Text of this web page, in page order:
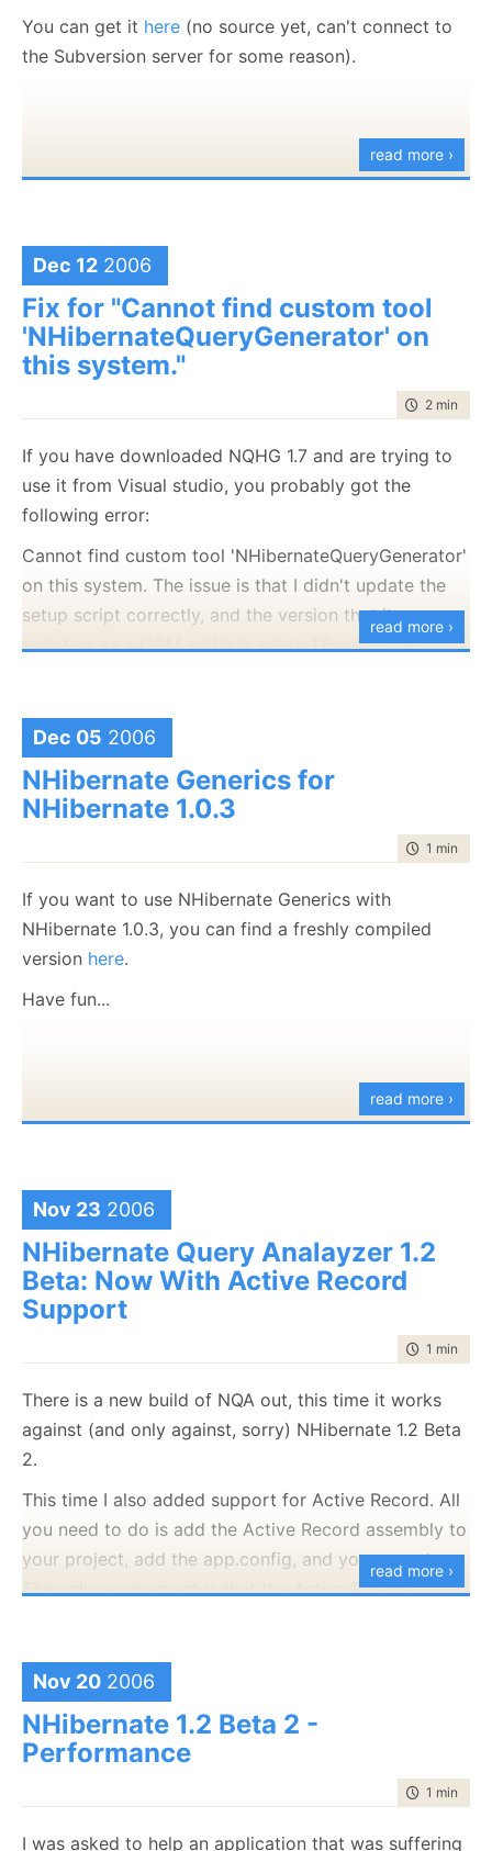
You can get it here (no source yet, can't connect to
the Subversion server for some reason).
read more ›
Dec 12 2006
Fix for "Cannot find custom tool
'NHibernateQueryGenerator' on
this system."
time to
2 min
If you have downloaded NQHG 1.7 and are trying to
use it from Visual studio, you probably got the
following error:
Cannot find custom tool 'NHibernateQueryGenerator'
on this system. The issue is that I didn't update the
setup script correctly, and the version that it
registers as a COM addin is set to 1.6, while the
This script will reset the NHQG version to the correct
one, until I manages to find some time for fixing this
properly.
[HKEY_CLASSES_ROOT\CLSID\{DE8A7135-96F6-
47BA-9DC9-D7D837B4CDE3}]
[HKEY_CLASSES_ROOT\CLSID\{DE8A7135-96F6-
[HKEY_CLASSES_ROOT\CLSID\{DE8A7135-96F6-
47BA-9DC9-D7D837B4CDE3}\Implemented
[HKEY_CLASSES_ROOT\CLSID\{DE8A7135-96F6-
47BA-9DC9-D7D837B4CDE3}\InprocServer32]
@="mscoree.dll"
"ThreadingModel"="Both"
"RuntimeVersion"="v2.0.50727"
"CodeBase"="C:\\Program Files\\Rhino\\NHibernate
Query Generator\\NHQG.exe"
"Assembly"="NHQG, Version=1.7.0.0,
PublicKeyToken=0b3305902db7183f"
[HKEY_CLASSES_ROOT\CLSID\{DE8A7135-96F6-
"CodeBase"="C:\\Program Files\\Rhino\\NHibernate
Query Generator\\NHQG.exe"
"RuntimeVersion"="v2.0.50727"
"Assembly"="NHQG, Version=1.7.0.0,
read more ›
Dec 05 2006
NHibernate Generics for
NHibernate 1.0.3
time to
1 min
If you want to use NHibernate Generics with
NHibernate 1.0.3, you can find a freshly compiled
version here.
Have fun...
read more ›
Nov 23 2006
NHibernate Query Analayzer 1.2
Beta: Now With Active Record
Support
time to
1 min
There is a new build of NQA out, this time it works
against (and only against, sorry) NHibernate 1.2 Beta
2.
This time I also added support for Active Record. All
you need to do is add the Active Record assembly to
your project, add the app.config, and you are set.
The only requirement is that the Active Record
Now you should be able to execute queries against
your objects directly. This release is marked as beta,
since I have not yet been able to give it the testing
that it needs. Let me know how it goes.
read more ›
Nov 20 2006
NHibernate 1.2 Beta 2 -
Performance
time to
1 min
I was asked to help an application that was suffering